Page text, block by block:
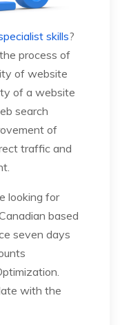
skills?
process of
of website
of a website
search
of
traffic and
looking for
based
seven days
with the